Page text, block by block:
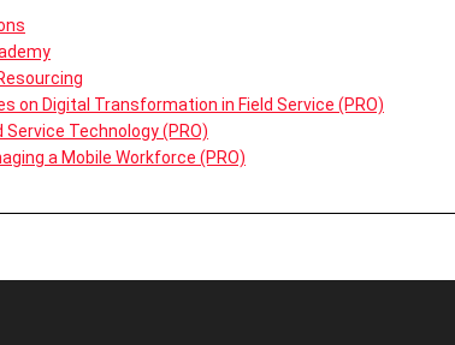
on Digital Transformation in Field Service (PRO)
Technology (PRO)
a Mobile Workforce (PRO)